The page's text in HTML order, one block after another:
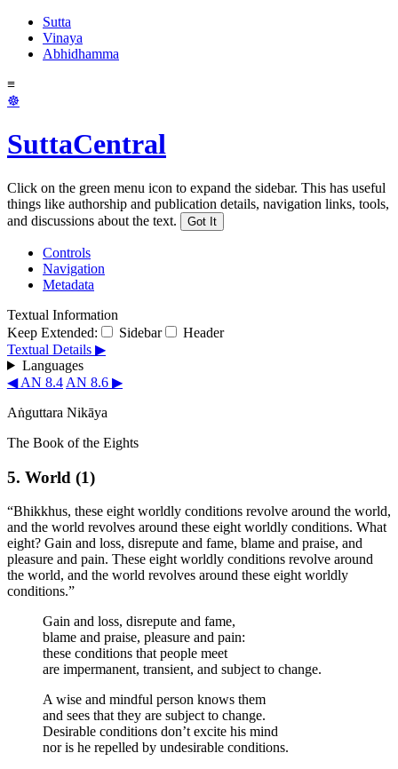
Sutta
Vinaya
Abhidhamma
≡
☸
SuttaCentral
Click on the green menu icon to expand the sidebar. This has useful
things like authorship and publication details, navigation links, tools,
and discussions about the text.
Got It
Controls
Navigation
Metadata
Textual Information
Keep Extended:
Sidebar
Header
Textual Details ▶
Languages
◀ AN 8.4 AN 8.6 ▶
Aṅguttara Nikāya
The Book of the Eights
5. World (1)
“Bhikkhus, these eight worldly conditions revolve around the world,
and the world revolves around these eight worldly conditions. What
eight? Gain and loss, disrepute and fame, blame and praise, and
pleasure and pain. These eight worldly conditions revolve around
the world, and the world revolves around these eight worldly
conditions.”
Gain and loss, disrepute and fame,
blame and praise, pleasure and pain:
these conditions that people meet
are impermanent, transient, and subject to change.
A wise and mindful person knows them
and sees that they are subject to change.
Desirable conditions don’t excite his mind
nor is he repelled by undesirable conditions.